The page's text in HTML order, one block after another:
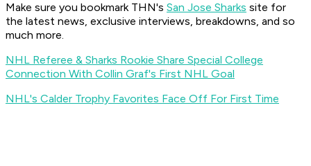
Make sure you bookmark THN's San Jose Sharks site for
the latest news, exclusive interviews, breakdowns, and so
much more.
NHL Referee & Sharks Rookie Share Special College
Connection With Collin Graf's First NHL Goal
NHL's Calder Trophy Favorites Face Off For First Time